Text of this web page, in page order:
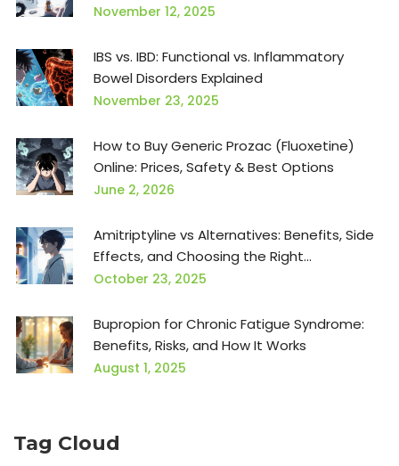
Problems
November 12, 2025
IBS vs. IBD: Functional vs. Inflammatory
Bowel Disorders Explained
November 23, 2025
How to Buy Generic Prozac (Fluoxetine)
Online: Prices, Safety & Best Options
June 2, 2026
Amitriptyline vs Alternatives: Benefits, Side
Effects, and Choosing the Right
Antidepressant
October 23, 2025
Bupropion for Chronic Fatigue Syndrome:
Benefits, Risks, and How It Works
August 1, 2025
Tag Cloud